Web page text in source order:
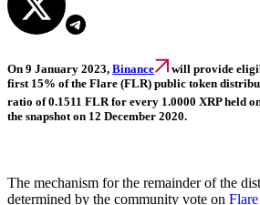
On 9 January 2023, Binance
will provide
first 15% of the Flare (FLR) public token
ratio of 0.1511 FLR for every 1.0000 XRP held
the snapshot on 12 December 2020.
The mechanism for the remainder of the
determined by the community vote on